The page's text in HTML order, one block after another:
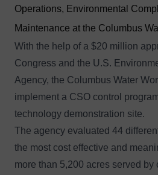
Operations, Environmental
Maintenance at the Columbus
With the help of a $20 million
Congress and the U.S.
Agency, the Columbus Water
implement a CSO control
technology demonstration site.
The agency evaluated 44
the most cost effective and
more than 5,200 acres served by